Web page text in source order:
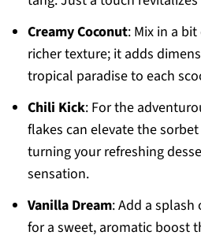
Creamy Coconut: Mix in a
richer texture; it adds
tropical paradise to each
Chili Kick: For the
flakes can elevate the
turning your refreshing
sensation.
Vanilla Dream: Add a
for a sweet, aromatic boost